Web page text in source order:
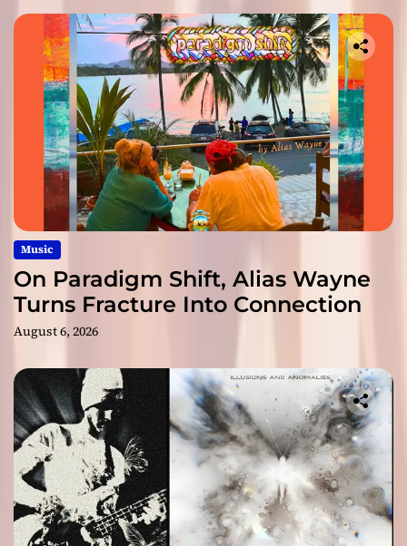
Music
On Paradigm Shift, Alias Wayne
Turns Fracture Into Connection
August 6, 2026